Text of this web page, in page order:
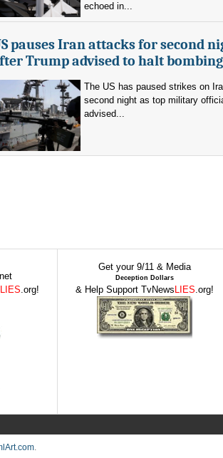
echoed in...
pauses Iran attacks for second
Trump advised to halt bombing
The US has paused strikes on
second night as top military
advised...
LIES.org!
Get your 9/11 & Media
Deception Dollars
& Help Support TvNews LIES.org!
.